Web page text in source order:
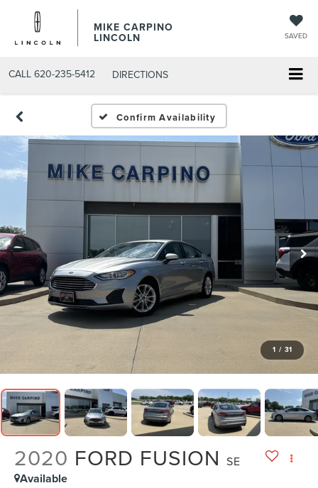
MIKE CARPINO
LINCOLN SAVED
CALL 620-235-5412 DIRECTIONS
Confirm Availability
1 / 31
2020 FORD FUSION SE
Available